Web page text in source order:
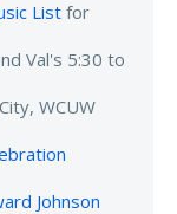
Listfor
Val's 5:30 to
WCUW
Johnson